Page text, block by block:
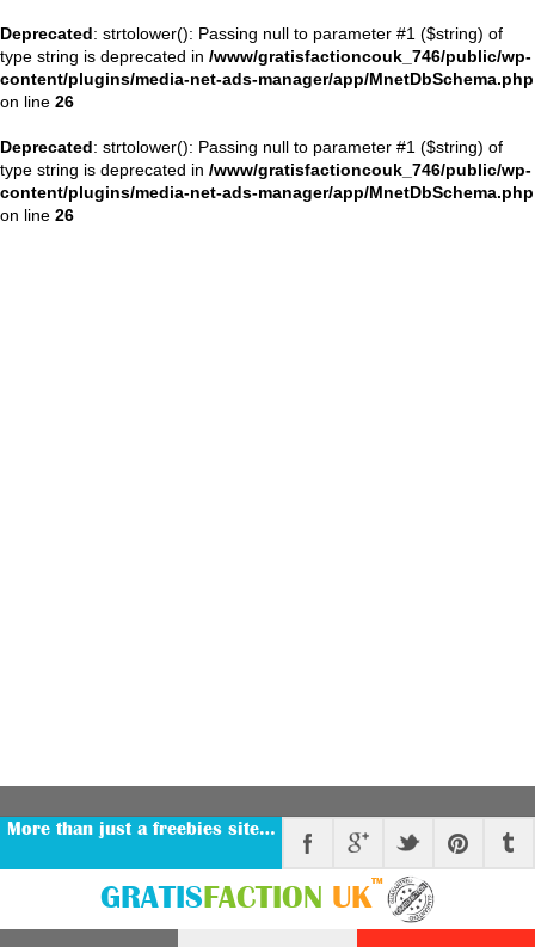
Deprecated: strtolower(): Passing null to parameter #1 ($string) of
type string is deprecated in /www/gratisfactioncouk_746/public/wp-
content/plugins/media-net-ads-manager/app/MnetDbSchema.php
on line 26
Deprecated: strtolower(): Passing null to parameter #1 ($string) of
type string is deprecated in /www/gratisfactioncouk_746/public/wp-
content/plugins/media-net-ads-manager/app/MnetDbSchema.php
on line 26
More than just a freebies site…
GRATIS FACTION UK™